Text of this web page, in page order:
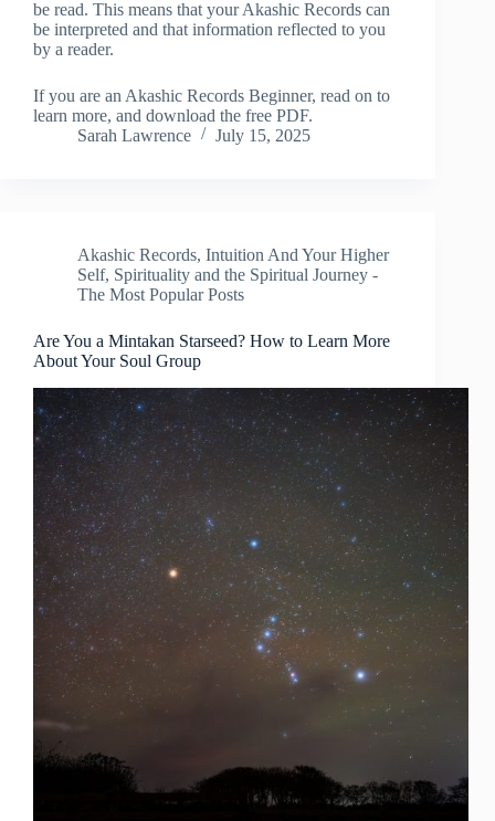
be read. This means that your Akashic Records can
be interpreted and that information reflected to you
by a reader.
If you are an Akashic Records Beginner, read on to
learn more, and download the free PDF.
Sarah Lawrence
July 15, 2025
Akashic Records, Intuition And Your Higher
Self, Spirituality and the Spiritual Journey -
The Most Popular Posts
Are You a Mintakan Starseed? How to Learn More
About Your Soul Group